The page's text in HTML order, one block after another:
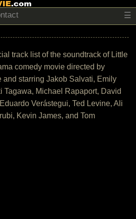
☰
track list of the soundtrack of Little
comedy movie directed by
and starring Jakob Salvati, Emily
Tagawa, Michael Rapaport, David
Verástegui, Ted Levine, Ali
Kevin James, and Tom